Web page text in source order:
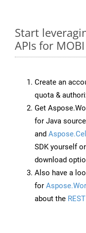
Start
APIs for
Create an
quota &
Get
for Java
and
SDK yourself
download
Also have a
for
about the